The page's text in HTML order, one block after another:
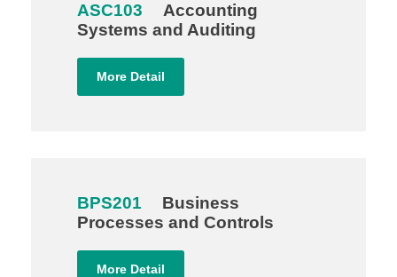
ASC103
Accounting
Systems and Auditing
More Detail
BPS201
Business
Processes and Controls
More Detail